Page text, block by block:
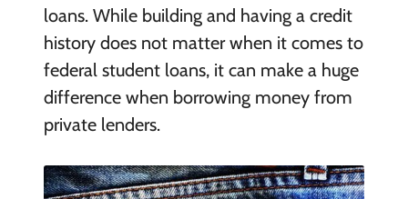
loans. While building and having a credit
history does not matter when it comes to
federal student loans, it can make a huge
difference when borrowing money from
private lenders.